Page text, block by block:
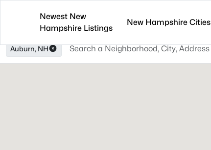
Newest New
Hampshire Listings
New Hampshire Cities
Auburn, NH